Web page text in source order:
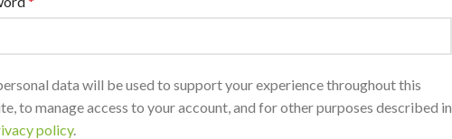
data will be used to support your experience throughout this
to manage access to your account, and for other purposes described in
policy.